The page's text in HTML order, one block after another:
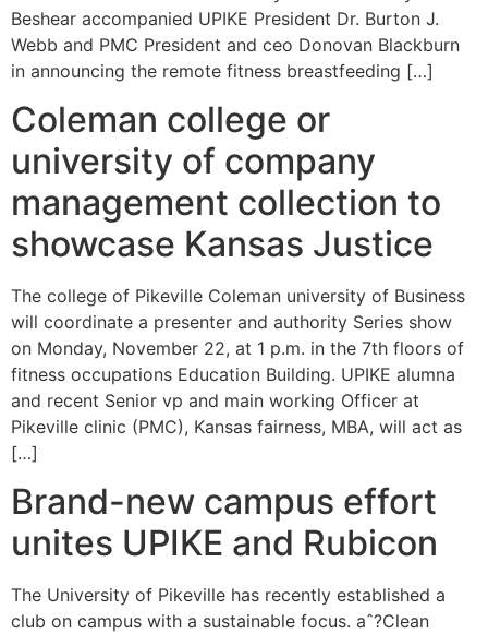
Beshear accompanied UPIKE President Dr. Burton J.
Webb and PMC President and ceo Donovan Blackburn
in announcing the remote fitness breastfeeding […]
Coleman college or
university of company
management collection to
showcase Kansas Justice
The college of Pikeville Coleman university of Business
will coordinate a presenter and authority Series show
on Monday, November 22, at 1 p.m. in the 7th floors of
fitness occupations Education Building. UPIKE alumna
and recent Senior vp and main working Officer at
Pikeville clinic (PMC), Kansas fairness, MBA, will act as
[…]
Brand-new campus effort
unites UPIKE and Rubicon
The University of Pikeville has recently established a
club on campus with a sustainable focus. aˆ?Clean